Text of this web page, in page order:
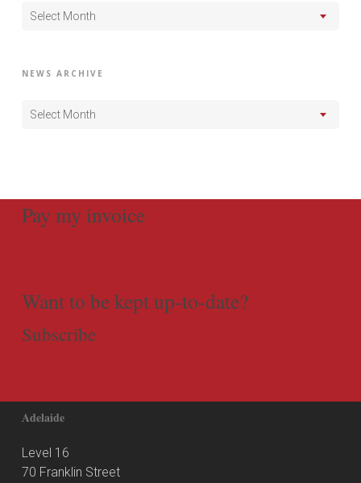
Select Month
NEWS ARCHIVE
Select Month
Pay my invoice
Want to be kept up-to-date?
Subscribe
Adelaide
Level 16
70 Franklin Street